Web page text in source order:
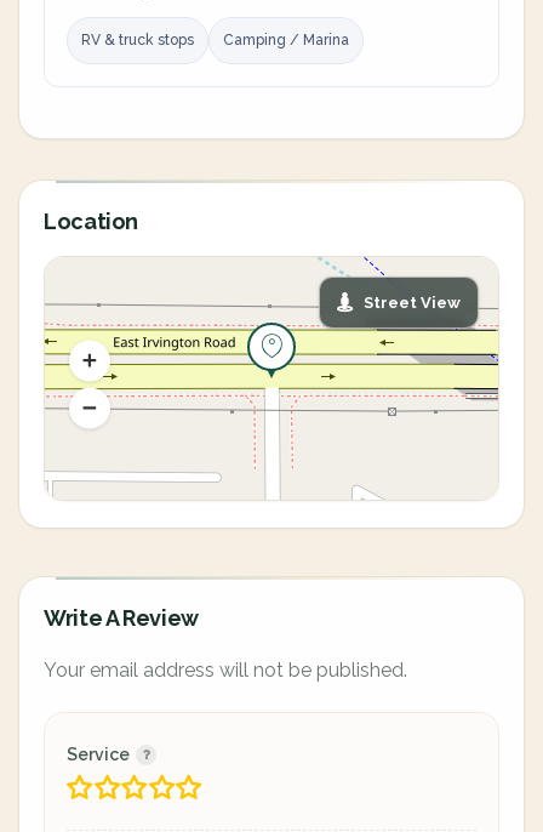
RV & truck stops Camping / Marina
Location
Street View
Write A Review
Your email address will not be published.
Service